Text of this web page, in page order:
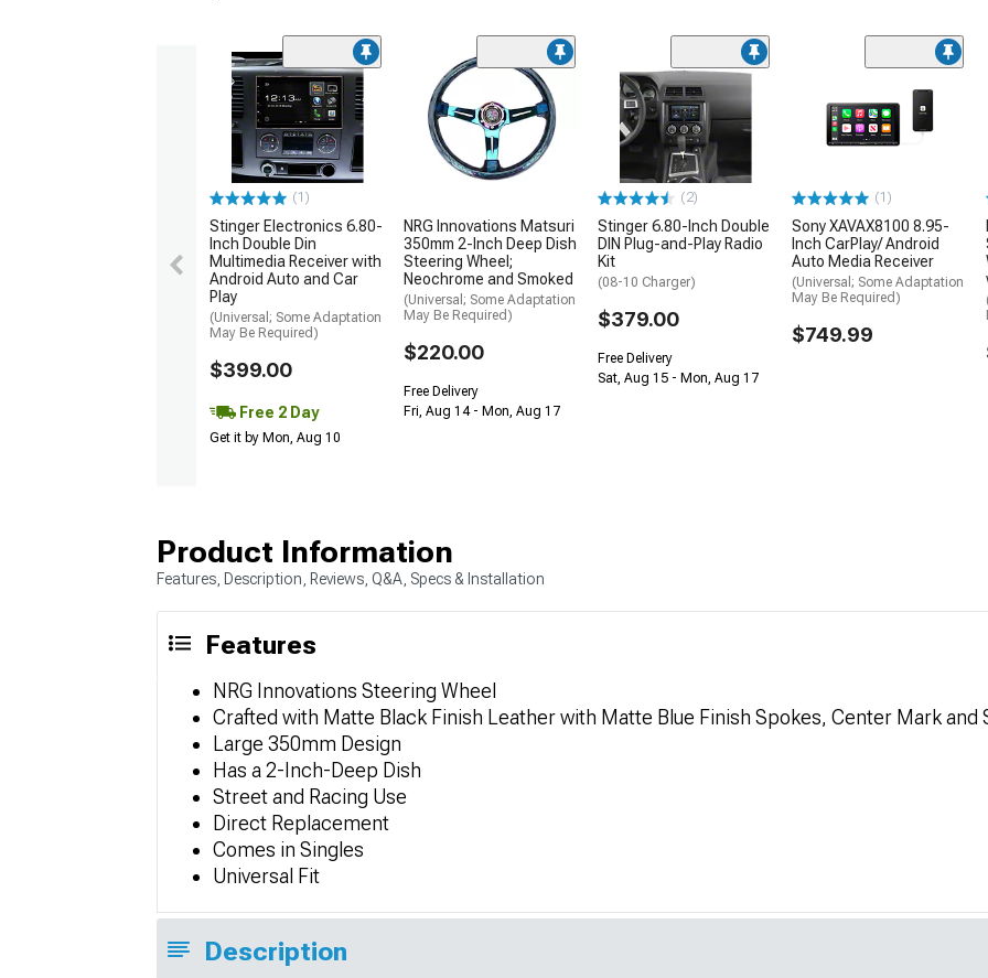
(1)
Stinger Electronics 6.80-
Inch Double Din
Multimedia Receiver with
Android Auto and Car
Play
(Universal; Some Adaptation
May Be Required)
$399.00
Free 2 Day
Get it by Mon, Aug 10
NRG Innovations Matsuri
350mm 2-Inch Deep Dish
Steering Wheel;
Neochrome and Smoked
(Universal; Some Adaptation
May Be Required)
$220.00
Free Delivery
Fri, Aug 14 - Mon, Aug 17
(2)
Stinger 6.80-Inch Double
DIN Plug-and-Play Radio
Kit
(08-10 Charger)
$379.00
Free Delivery
Sat, Aug 15 - Mon, Aug 17
(1)
Sony XAVAX8100 8.95-
Inch CarPlay/ Android
Auto Media Receiver
(Universal; Some Adaptation
May Be Required)
$749.99
Product Information
Features, Description, Reviews, Q&A, Specs & Installation
Features
NRG Innovations Steering Wheel
Crafted with Matte Black Finish Leather with Matte Blue Finish Spokes, Center Mark and
Large 350mm Design
Has a 2-Inch-Deep Dish
Street and Racing Use
Direct Replacement
Comes in Singles
Universal Fit
Description